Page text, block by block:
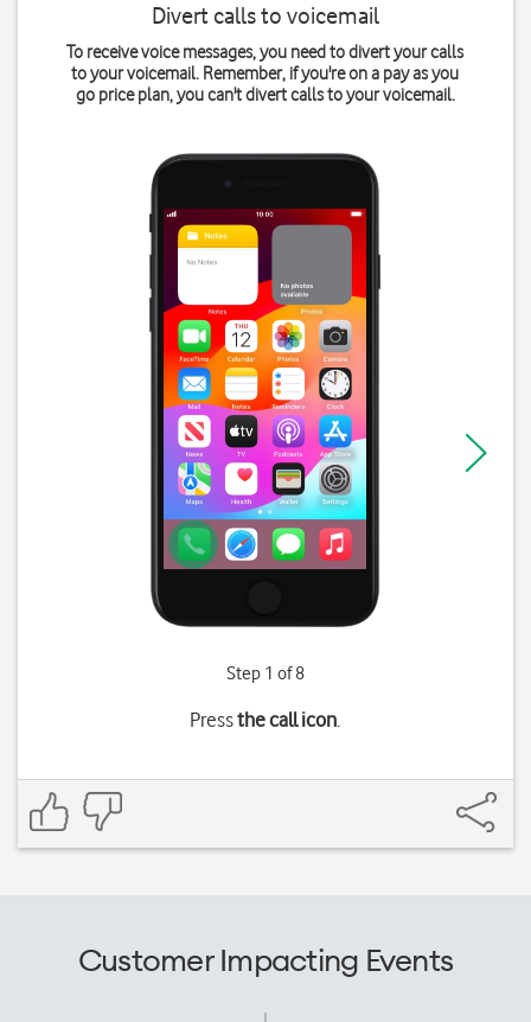
Divert calls to voicemail
To receive voice messages, you need to divert your calls
to your voicemail. Remember, if you're on a pay as you
go price plan, you can't divert calls to your voicemail.
Step 1 of 8
Pressthe call icon.
Customer Impacting Events